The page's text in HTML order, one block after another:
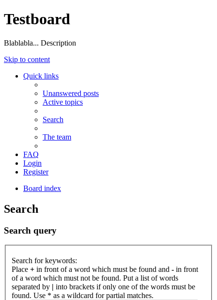
Testboard
Blablabla... Description
Skip to content
Quick links
Unanswered posts
Active topics
Search
The team
FAQ
Login
Register
Board index
Search
Search query
Search for keywords:
Place + in front of a word which must be found and - in front
of a word which must not be found. Put a list of words
separated by | into brackets if only one of the words must be
found. Use * as a wildcard for partial matches.